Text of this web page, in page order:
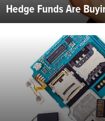
Hedge Funds Are